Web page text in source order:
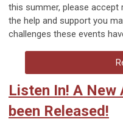
this summer, please accept
the help and support you
challenges these events
Listen In! A New
been Released!